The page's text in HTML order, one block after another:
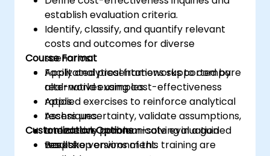
establish evaluation criteria.
Identify, classify, and quantify relevant
costs and outcomes for diverse
scenarios.
Apply analytical frameworks to compare
alternatives using cost-effectiveness
ratios.
Assess uncertainty, validate assumptions,
and clearly communicate evaluation
results.
Course Format
Facilitated presentations supported by
real-world examples.
Applied exercises to reinforce analytical
techniques.
Interactive problem-solving in a guided
workshop environment.
Customization Options
Bespoke versions of this training are